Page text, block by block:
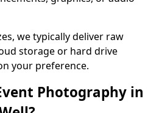
we typically deliver raw
storage or hard drive
your preference.
Photography in